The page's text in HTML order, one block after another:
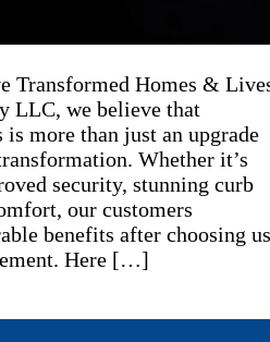
Transformed Homes &
LLC, we believe that
more than just an upgrade
Whether it’s
security, stunning curb
our customers
benefits after choosing us
Here […]